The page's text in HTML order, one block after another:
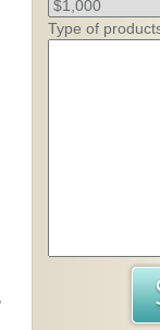
Type of